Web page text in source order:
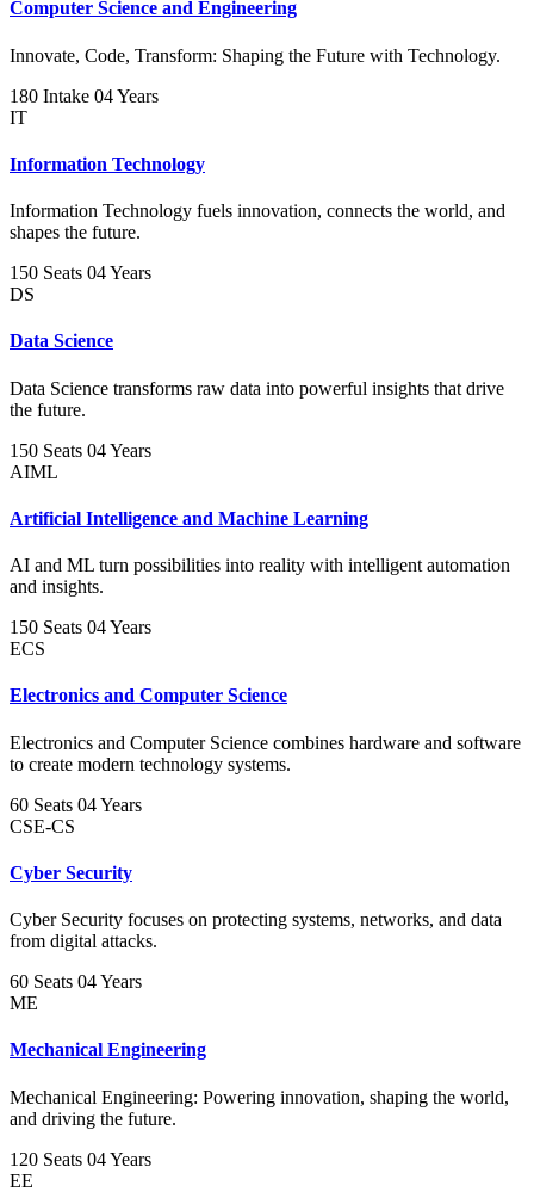
Computer Science and Engineering
Innovate, Code, Transform: Shaping the Future with Technology.
180 Intake 04 Years
IT
Information Technology
Information Technology fuels innovation, connects the world, and
shapes the future.
150 Seats 04 Years
DS
Data Science
Data Science transforms raw data into powerful insights that drive
the future.
150 Seats 04 Years
AIML
Artificial Intelligence and Machine Learning
AI and ML turn possibilities into reality with intelligent automation
and insights.
150 Seats 04 Years
ECS
Electronics and Computer Science
Electronics and Computer Science combines hardware and software
to create modern technology systems.
60 Seats 04 Years
CSE-CS
Cyber Security
Cyber Security focuses on protecting systems, networks, and data
from digital attacks.
60 Seats 04 Years
ME
Mechanical Engineering
Mechanical Engineering: Powering innovation, shaping the world,
and driving the future.
120 Seats 04 Years
EE